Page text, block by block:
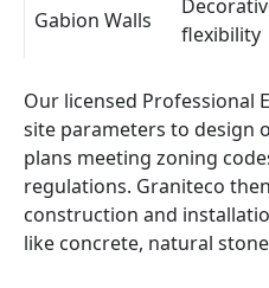
Gabion Walls
flexibility
Our licensed Professional
site parameters to design
plans meeting zoning
regulations. Graniteco
construction and
like concrete, natural